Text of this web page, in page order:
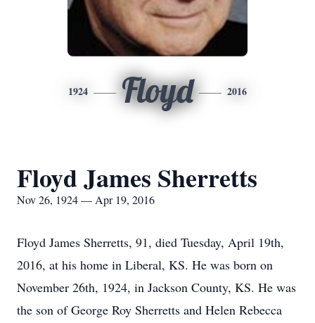
1924 Floyd 2016
Floyd James Sherretts
Nov 26, 1924 — Apr 19, 2016
Floyd James Sherretts, 91, died Tuesday, April 19th,
2016, at his home in Liberal, KS. He was born on
November 26th, 1924, in Jackson County, KS. He was
the son of George Roy Sherretts and Helen Rebecca